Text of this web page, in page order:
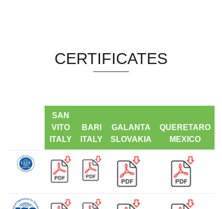
CERTIFICATES
SAN
VITO
ITALY
BARI
ITALY
GALANTA
SLOVAKIA
QUERETARO
MEXICO